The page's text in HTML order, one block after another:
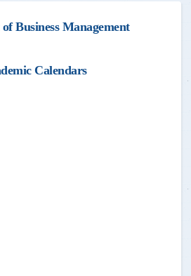
Business Management
Calendars